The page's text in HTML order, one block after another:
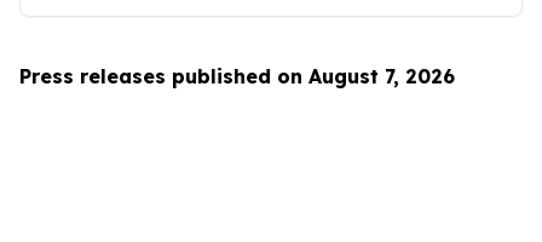
Press releases published on August 7, 2026